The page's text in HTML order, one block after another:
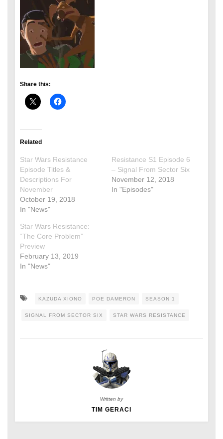
Share this:
Related
Star Wars Resistance
Episode Titles &
Descriptions For
November
October 19, 2018
In "News"
Resistance S1 Episode 6
– Signal From Sector Six
November 12, 2018
In "Episodes"
Star Wars Resistance:
“The Core Problem”
Preview
February 13, 2019
In "News"
KAZUDA XIONO POE DAMERON SEASON 1
SIGNAL FROM SECTOR SIX STAR WARS RESISTANCE
Written by
TIM GERACI